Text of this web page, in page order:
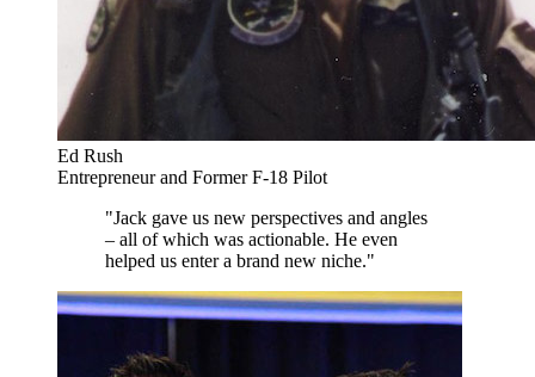
Ed Rush
Entrepreneur and Former F-18 Pilot
"Jack gave us new perspectives and angles
– all of which was actionable. He even
helped us enter a brand new niche."